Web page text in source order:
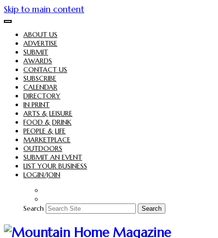
Skip to main content
ABOUT US
ADVERTISE
SUBMIT
AWARDS
CONTACT US
SUBSCRIBE
CALENDAR
DIRECTORY
IN PRINT
ARTS & LEISURE
FOOD & DRINK
PEOPLE & LIFE
MARKETPLACE
OUTDOORS
SUBMIT AN EVENT
LIST YOUR BUSINESS
LOGIN/JOIN
Search Search